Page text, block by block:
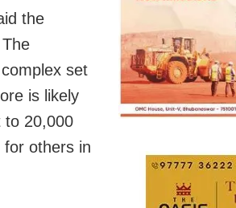
the
set
is likely
to 20,000
for others in